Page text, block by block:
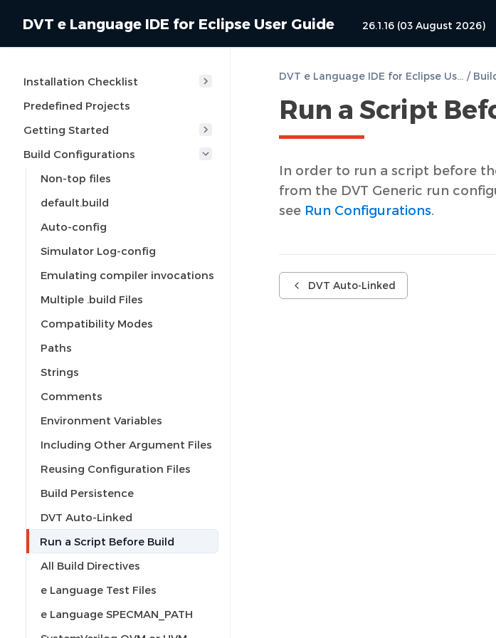
DVT e Language IDE for Eclipse User Guide 26.1.16 (03 August 2026)
Installation Checklist
Predefined Projects
Getting Started
Build Configurations
Non-top files
default.build
Auto-config
Simulator Log-config
Emulating compiler invocations
Multiple .build Files
Compatibility Modes
Paths
Strings
Comments
Environment Variables
Including Other Argument Files
Reusing Configuration Files
Build Persistence
DVT Auto-Linked
Run a Script Before Build
All Build Directives
e Language Test Files
e Language SPECMAN_PATH
DVT e Language IDE for Eclipse User Guide /
Run a Script
In order to run a script before
from the DVT Generic run
see Run Configurations.
DVT Auto-Linked